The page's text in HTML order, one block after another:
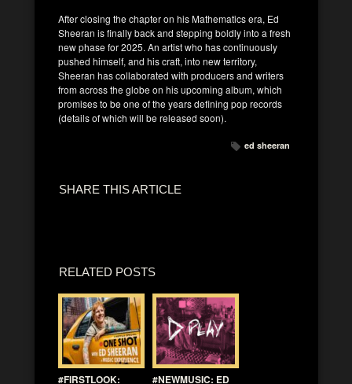
After closing the chapter on his Mathematics era, Ed
Sheeran is finally back and stepping boldly into a fresh
new phase for 2025. An artist who has continuously
pushed himself, and his craft, into new territory,
Sheeran has collaborated with producers and writers
from across the globe on his upcoming album, which
promises to be one of the years defining pop records
(details of which will be released soon).
ed sheeran
SHARE THIS ARTICLE
RELATED POSTS
#FIRSTLOOK:
#NEWMUSIC: ED